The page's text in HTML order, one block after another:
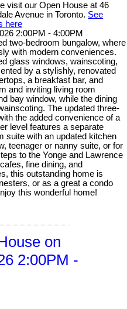
visit our Open House at 46
Avenue in Toronto. See
here
2:00PM - 4:00PM
two-bedroom bungalow, where
with modern conveniences.
glass windows, wainscoting,
by a stylishly, renovated
a breakfast bar, and
and inviting living room
bay window, while the dining
The updated three-
the added convenience of a
level features a separate
suite with an updated kitchen
teenager or nanny suite, or for
to the Yonge and Lawrence
fine dining, and
this outstanding home is
or as a great a condo
this wonderful home!
on
2:00PM -